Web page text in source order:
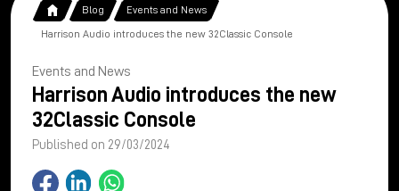
Blog Events and News
Harrison Audio introduces the new 32Classic Console
Events and News
Harrison Audio introduces the new
32Classic Console
Published on 29/03/2024